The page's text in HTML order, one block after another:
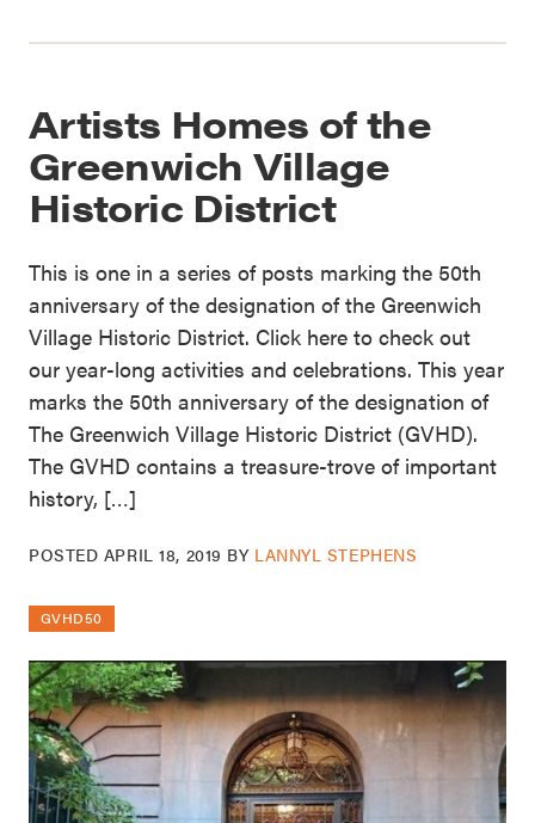
Artists Homes of the
Greenwich Village
Historic District
This is one in a series of posts marking the 50th
anniversary of the designation of the Greenwich
Village Historic District. Click here to check out
our year-long activities and celebrations. This year
marks the 50th anniversary of the designation of
The Greenwich Village Historic District (GVHD).
The GVHD contains a treasure-trove of important
history, […]
POSTED APRIL 18, 2019 BY LANNYL STEPHENS
GVHD50